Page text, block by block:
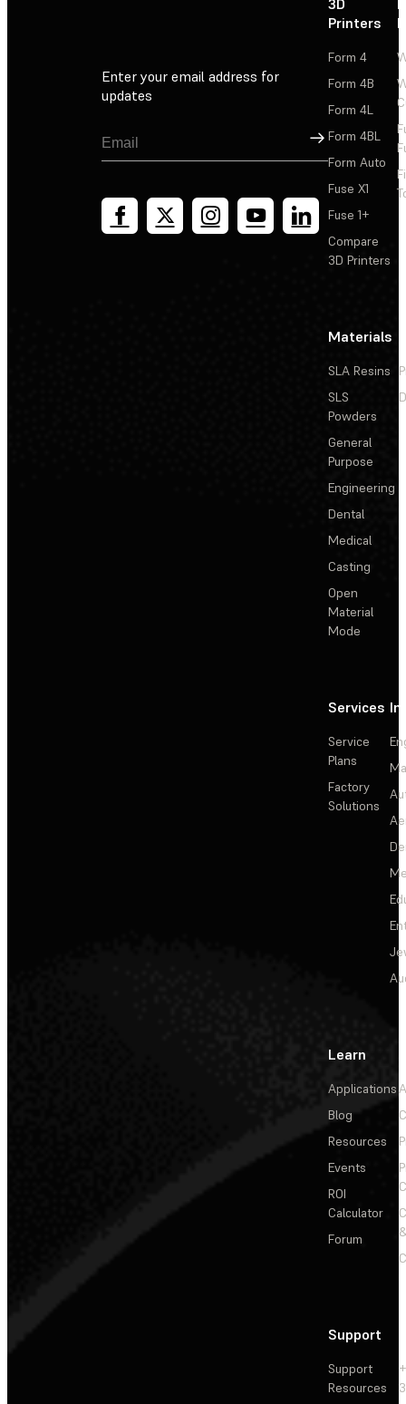
Enter your email address for
updates
Sign Up
Printers
Form 4
Form 4B
Form 4L
Form 4BL
Form Auto
Fuse X1
Fuse 1+
Compare
3D Printers
Materials
SLA Resins
SLS
Powders
General
Purpose
Engineering
Dental
Medical
Casting
Open
Material
Mode
Services
Service
Plans
Factory
Solutions
Learn
Applications
Blog
Resources
Events
ROI
Calculator
Forum
Support
Support
Resources